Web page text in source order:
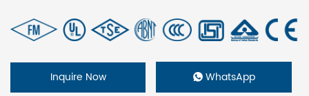
Inquire Now WhatsApp